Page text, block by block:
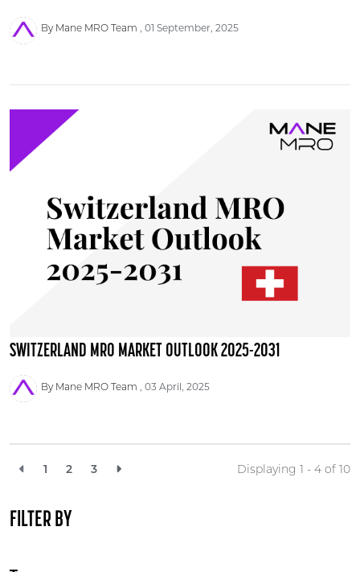
By Mane MRO Team 01 September, 2025
SWITZERLAND MRO MARKET OUTLOOK 2025-2031
By Mane MRO Team 03 April, 2025
1 2 3 Displaying 1 - 4 of 10
FILTER BY